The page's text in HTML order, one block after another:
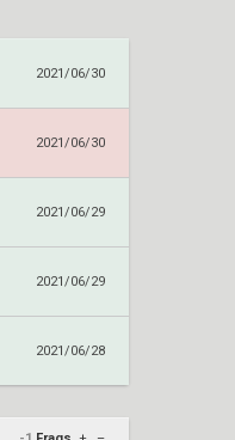
2021/06/30
2021/06/30
2021/06/29
2021/06/29
2021/06/28